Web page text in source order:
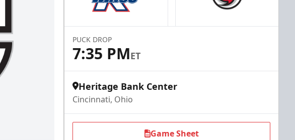
PUCK DROP
7:35 PMET
Heritage Bank Center
Cincinnati, Ohio
Game Sheet